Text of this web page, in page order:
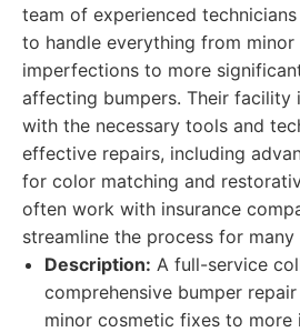
team of experienced
to handle everything from minor
imperfections to more
affecting bumpers. Their
with the necessary tools and
effective repairs, including
for color matching and
often work with insurance
streamline the process for many
Description: A full-service
comprehensive bumper
minor cosmetic fixes to more